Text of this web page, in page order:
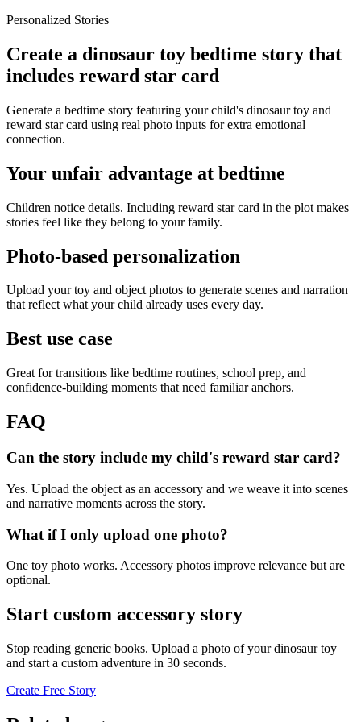
Personalized Stories
Create a dinosaur toy bedtime story that
includes reward star card
Generate a bedtime story featuring your child's dinosaur toy and
reward star card using real photo inputs for extra emotional
connection.
Your unfair advantage at bedtime
Children notice details. Including reward star card in the plot makes
stories feel like they belong to your family.
Photo-based personalization
Upload your toy and object photos to generate scenes and narration
that reflect what your child already uses every day.
Best use case
Great for transitions like bedtime routines, school prep, and
confidence-building moments that need familiar anchors.
FAQ
Can the story include my child's reward star card?
Yes. Upload the object as an accessory and we weave it into scenes
and narrative moments across the story.
What if I only upload one photo?
One toy photo works. Accessory photos improve relevance but are
optional.
Start custom accessory story
Stop reading generic books. Upload a photo of your dinosaur toy
and start a custom adventure in 30 seconds.
Create Free Story